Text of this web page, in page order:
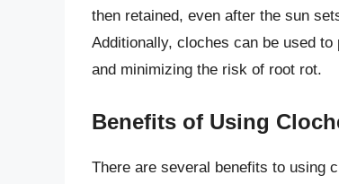
then retained, even after the sun
Additionally, cloches can be used
and minimizing the risk of root rot.
Benefits of Using
There are several benefits to using